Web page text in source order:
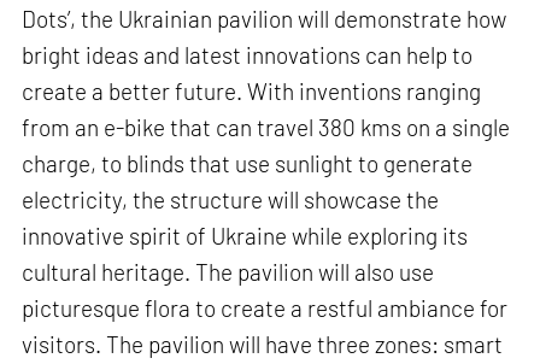
Dots’, the Ukrainian pavilion will demonstrate how
bright ideas and latest innovations can help to
create a better future. With inventions ranging
from an e-bike that can travel 380 kms on a single
charge, to blinds that use sunlight to generate
electricity, the structure will showcase the
innovative spirit of Ukraine while exploring its
cultural heritage. The pavilion will also use
picturesque flora to create a restful ambiance for
visitors. The pavilion will have three zones: smart